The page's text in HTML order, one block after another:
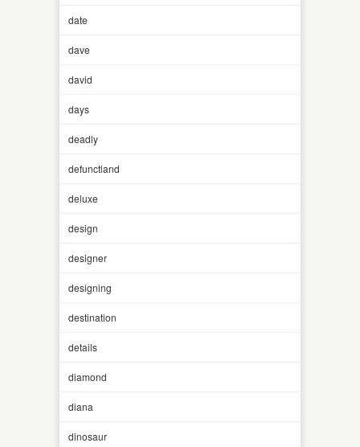
date
dave
david
days
deadly
defunctland
deluxe
design
designer
designing
destination
details
diamond
diana
dinosaur